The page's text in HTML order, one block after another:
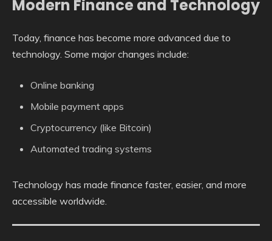
Modern Finance and Technology
Today, finance has become more advanced due to
technology. Some major changes include:
Online banking
Mobile payment apps
Cryptocurrency (like Bitcoin)
Automated trading systems
Technology has made finance faster, easier, and more
accessible worldwide.